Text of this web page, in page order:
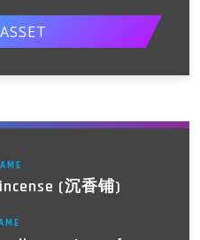
(沉香铺)